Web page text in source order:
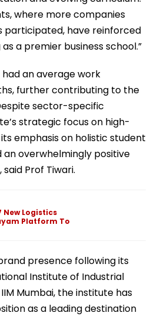
where more companies
have reinforced
as a premier business school.”
an average work
further contributing to the
sector-specific
strategic focus on high-
emphasis on holistic student
overwhelmingly positive
Prof Tiwari.
New Logistics
Platform To
presence following its
Institute of Industrial
Mumbai, the institute has
as a leading destination